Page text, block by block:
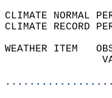
CLIMATE NORMAL
CLIMATE RECORD
WEATHER ITEM